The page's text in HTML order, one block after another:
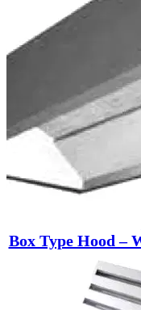
Box Type Hood –